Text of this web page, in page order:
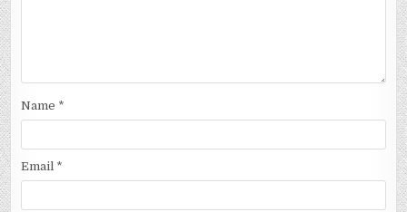
Name *
Email *